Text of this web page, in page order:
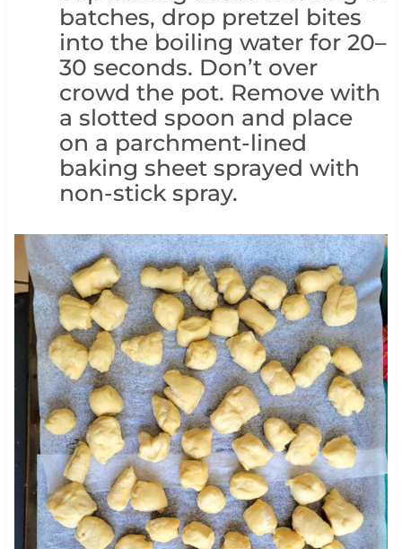
batches, drop pretzel bites
into the boiling water for 20–
30 seconds. Don’t over
crowd the pot. Remove with
a slotted spoon and place
on a parchment-lined
baking sheet sprayed with
non-stick spray.